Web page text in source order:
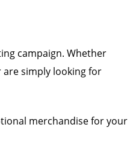
campaign. Whether
are simply looking for
merchandise for your